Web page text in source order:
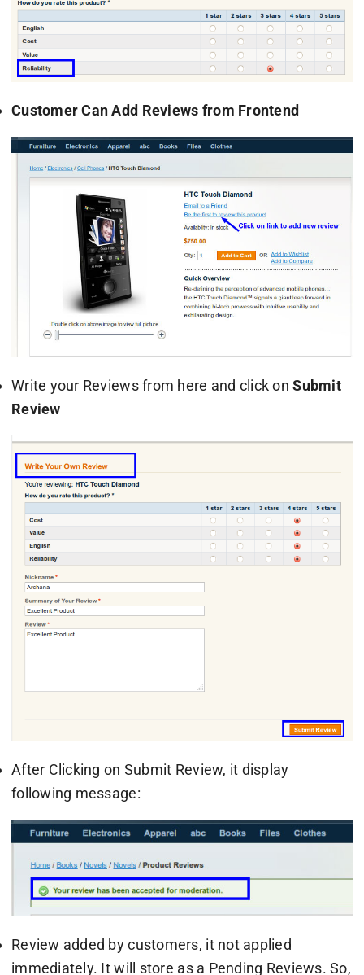
Customer Can Add Reviews from Frontend
Write your Reviews from here and click onSubmit
Review
After Clicking on Submit Review, it display
following message:
Review added by customers, it not applied
immediately. It will store as a Pending Reviews. So,